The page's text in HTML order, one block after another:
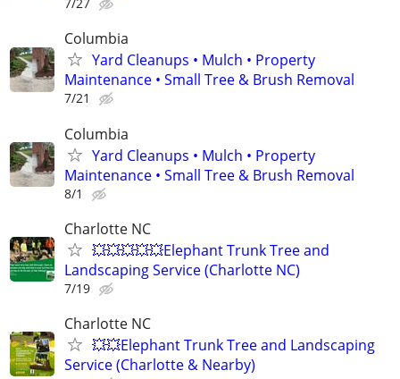
Columbia
Yard Cleanups • Mulch • Property
Maintenance • Small Tree & Brush Removal
7/21
Columbia
Yard Cleanups • Mulch • Property
Maintenance • Small Tree & Brush Removal
8/1
Charlotte NC
💥💥💥💥💥Elephant Trunk Tree and
Landscaping Service (Charlotte NC)
7/19
Charlotte NC
💥💥Elephant Trunk Tree and Landscaping
Service (Charlotte & Nearby)